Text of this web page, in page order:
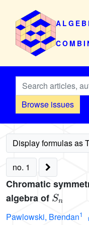
Browse issues
no. 1
Chromatic
algebra of
Sn
Pawlowski, Brendan1